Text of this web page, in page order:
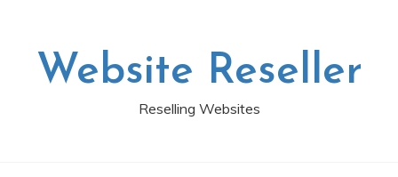
Website Reseller
Reselling Websites